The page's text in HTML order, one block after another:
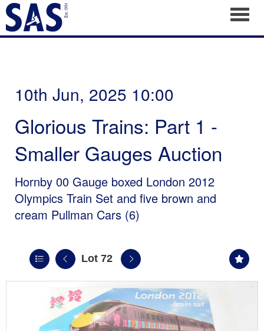
10th Jun, 2025 10:00
Glorious Trains: Part 1 -
Smaller Gauges Auction
Hornby 00 Gauge boxed London 2012
Olympics Train Set and five brown and
cream Pullman Cars (6)
Lot 72